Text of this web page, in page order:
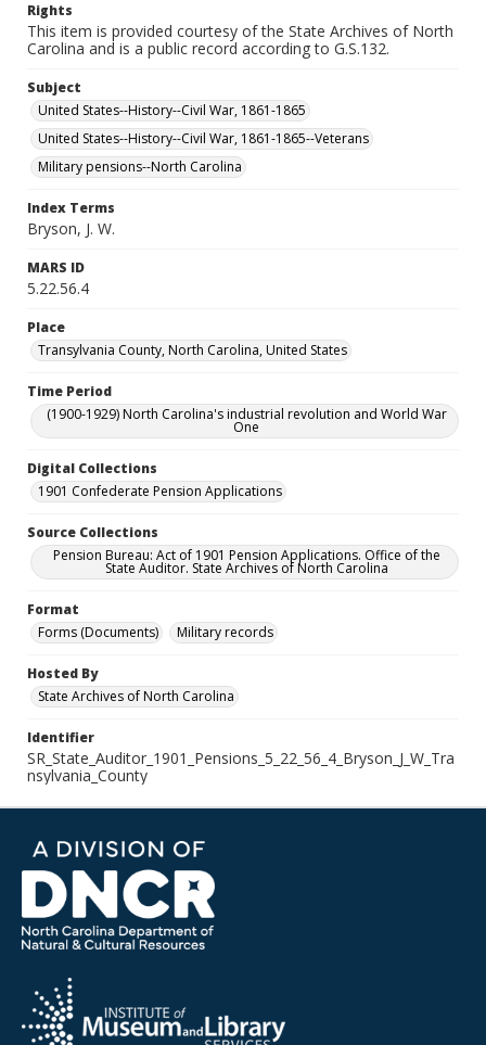
Rights
This item is provided courtesy of the State Archives of North
Carolina and is a public record according to G.S.132.
Subject
United States--History--Civil War, 1861-1865
United States--History--Civil War, 1861-1865--Veterans
Military pensions--North Carolina
Index Terms
Bryson, J. W.
MARS ID
5.22.56.4
Place
Transylvania County, North Carolina, United States
Time Period
(1900-1929) North Carolina's industrial revolution and World War
One
Digital Collections
1901 Confederate Pension Applications
Source Collections
Pension Bureau: Act of 1901 Pension Applications. Office of the
State Auditor. State Archives of North Carolina
Format
Forms (Documents)
Military records
Hosted By
State Archives of North Carolina
Identifier
SR_State_Auditor_1901_Pensions_5_22_56_4_Bryson_J_W_Tra
nsylvania_County